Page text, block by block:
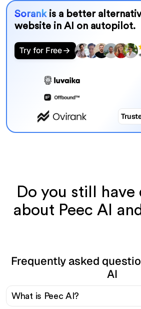
Sorank is a better
website in AI on autopilot.
Try for Free
Do you still have
about Peec AI
Frequently asked
AI
What is Peec AI?